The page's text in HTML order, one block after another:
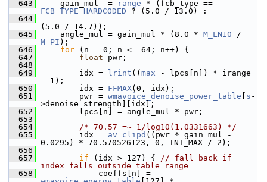
  643
gain_mul  = range
FCB_TYPE_HARDCODED ? (5.0 / 13.0) :
  644
(5.0 / 14.7));
  645
angle_mul = gain_mul * (8.0 * M_LN10
M_PI );
  646
for (n = 0; n <= 64; n++) {
  647
float pwr;
  648
  649
idx = lrint (( max - lpcs[n]) * irange
- 1);
  650
idx = FFMAX(0, idx);
  651
pwr = wmavoice_denoise_power_table s -
>denoise_strength][idx];
  652
lpcs[n] = angle_mul * pwr;
  653
  654
/* 70.57 =~ 1/log10(1.0331663) */
  655
idx = av_clipd ((pwr * gain_mul -
0.0295) * 70.570526123, 0, INT_MAX / 2);
  656
  657
if (idx > 127) { // fall back if
index falls outside table range
  658